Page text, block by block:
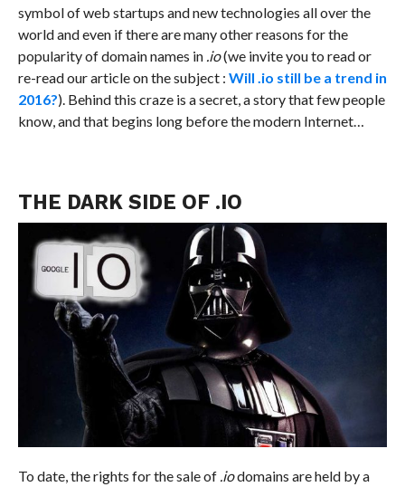
symbol of web startups and new technologies all over the
world and even if there are many other reasons for the
popularity of domain names in .io(we invite you to read or
re-read our article on the subject : Will .io still be a trend in
2016?). Behind this craze is a secret, a story that few people
know, and that begins long before the modern Internet…
THE DARK SIDE OF .IO
To date, the rights for the sale of .iodomains are held by a